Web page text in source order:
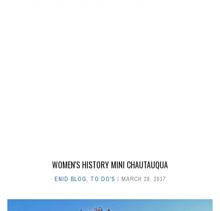
WOMEN'S HISTORY MINI CHAUTAUQUA
ENID BLOG, TO DO'S MARCH 28, 2017